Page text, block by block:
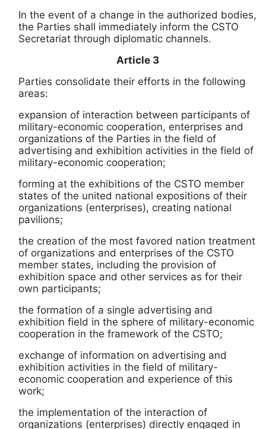
In the event of a change in the authorized bodies,
the Parties shall immediately inform the CSTO
Secretariat through diplomatic channels.
Article 3
Parties consolidate their efforts in the following
areas:
expansion of interaction between participants of
military-economic cooperation, enterprises and
organizations of the Parties in the field of
advertising and exhibition activities in the field of
military-economic cooperation;
forming at the exhibitions of the CSTO member
states of the united national expositions of their
organizations (enterprises), creating national
pavilions;
the creation of the most favored nation treatment
of organizations and enterprises of the CSTO
member states, including the provision of
exhibition space and other services as for their
own participants;
the formation of a single advertising and
exhibition field in the sphere of military-economic
cooperation in the framework of the CSTO;
exchange of information on advertising and
exhibition activities in the field of military-
economic cooperation and experience of this
work;
the implementation of the interaction of
organizations (enterprises) directly engaged in